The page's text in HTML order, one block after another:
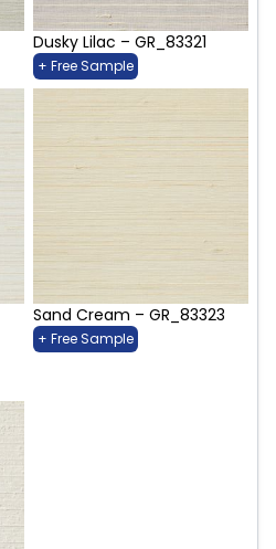
Dusky Lilac – GR_83321
+ Free Sample
Sand Cream – GR_83323
+ Free Sample